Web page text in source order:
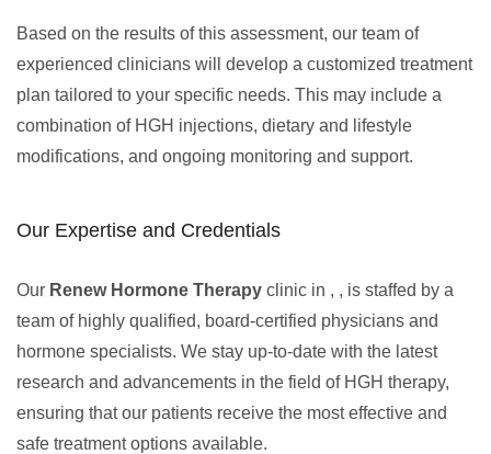
Based on the results of this assessment, our team of
experienced clinicians will develop a customized treatment
plan tailored to your specific needs. This may include a
combination of HGH injections, dietary and lifestyle
modifications, and ongoing monitoring and support.
Our Expertise and Credentials
Our Renew Hormone Therapy clinic in , , is staffed by a
team of highly qualified, board-certified physicians and
hormone specialists. We stay up-to-date with the latest
research and advancements in the field of HGH therapy,
ensuring that our patients receive the most effective and
safe treatment options available.